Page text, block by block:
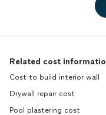
Related cost
Cost to build interior wall
Drywall repair cost
Pool plastering cost